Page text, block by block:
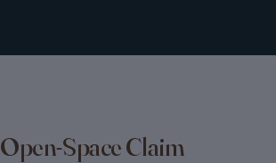
Open-Space Claim